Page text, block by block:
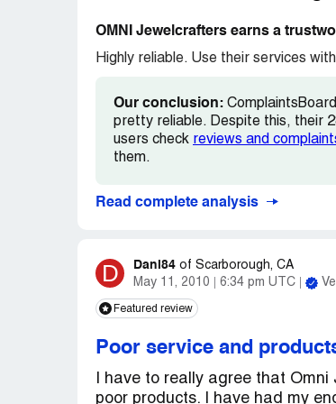
people like us. I would never go
OMNI Jewelcrafters earns a
Highly reliable. Use their services
Our conclusion:
pretty reliable. Despite this, their
users check reviews and
them.
Read complete analysis
D Dani84 of Scarborough, CA
May 11, 2010
6:34 pm UTC
Featured review
Poor service and
I have to really agree that
poor products. I have had my